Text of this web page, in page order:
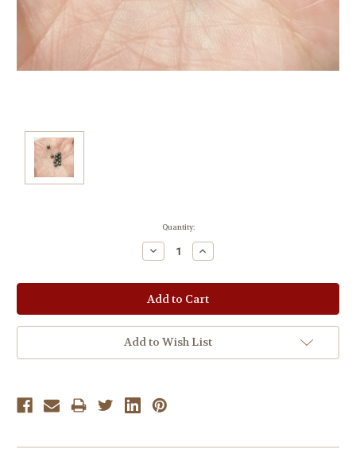
Quantity:
Decrease
Quantity:
Increase
Quantity:
Add to Wish List